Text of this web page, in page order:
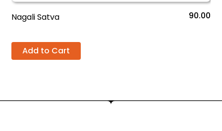
Nagali Satva 90.00
Add to Cart